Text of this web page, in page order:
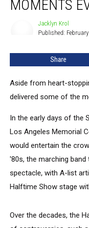
Halftime
MOMENTS
Jacklyn Krol
Published: February
Share
Aside from heart-
delivered some of the
In the early days of the
Los Angeles Memorial
would entertain the
'80s, the marching
spectacle, with A-list
Halftime Show stage
Over the decades, the